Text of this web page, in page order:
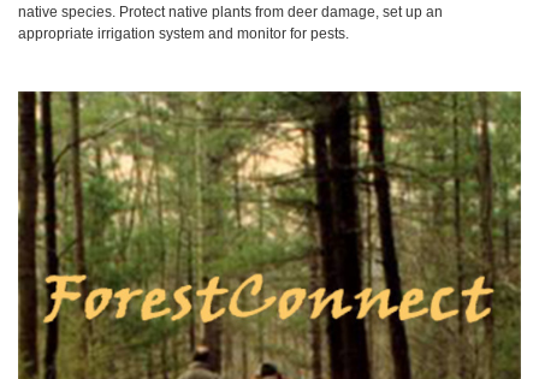
native species. Protect native plants from deer damage, set up an
appropriate irrigation system and monitor for pests.